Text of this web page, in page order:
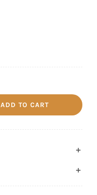
ADD TO CART